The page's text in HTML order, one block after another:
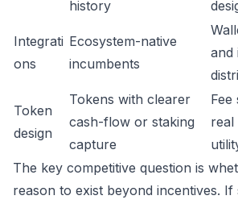
history
Integrati
ons
Ecosystem-native
incumbents
and
Token
design
Tokens with clearer
cash-flow or staking
capture
real
The key competitive question is
reason to exist beyond incentives. If